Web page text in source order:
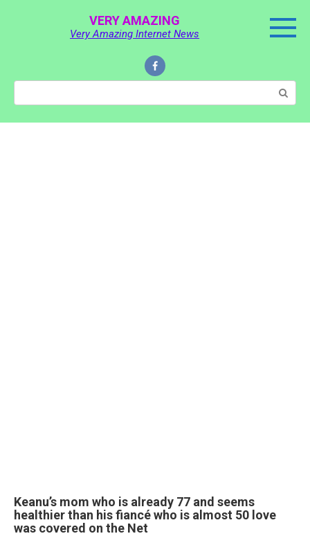
VERY AMAZING
Very Amazing Internet News
Search:
Keanu’s mom who is already 77 and seems
healthier than his fiancé who is almost 50 love
was covered on the Net